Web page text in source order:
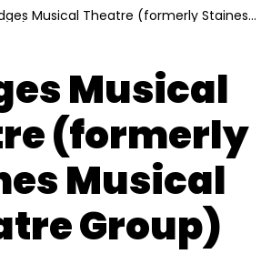
Musical
(formerly
Musical
Group)